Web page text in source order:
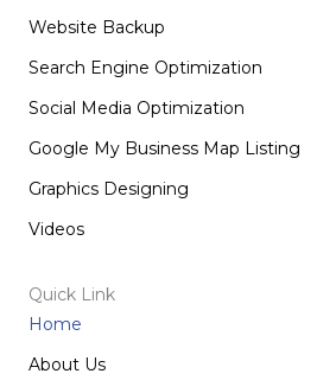
Website Backup
Search Engine Optimization
Social Media Optimization
Google My Business Map Listing
Graphics Designing
Videos
Quick Link
Home
About Us